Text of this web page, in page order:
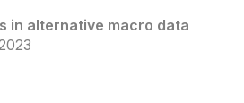
in alternative macro data